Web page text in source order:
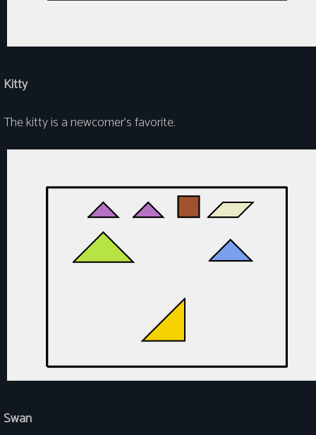
Kitty
The kitty is a newcomer's favorite.
Swan